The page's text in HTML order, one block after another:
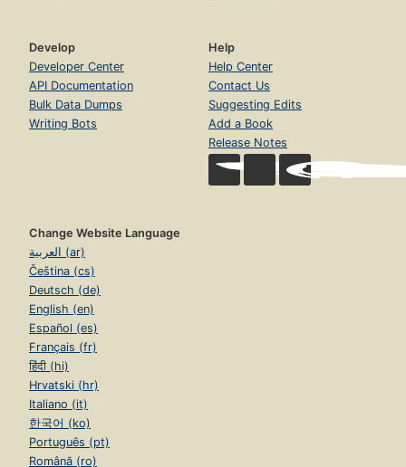
Develop
Developer Center
API Documentation
Bulk Data Dumps
Writing Bots
Help
Help Center
Contact Us
Suggesting Edits
Add a Book
Release Notes
Change Website Language
العربية (ar)
Čeština (cs)
Deutsch (de)
English (en)
Español (es)
Français (fr)
हिंदी (hi)
Hrvatski (hr)
Italiano (it)
한국어 (ko)
Português (pt)
Română (ro)